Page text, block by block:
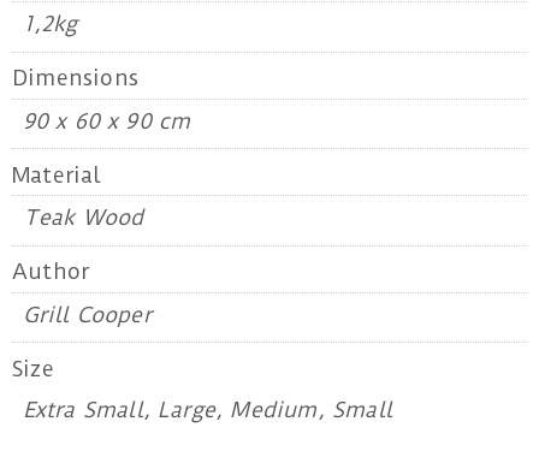
1,2kg
Dimensions
90 x 60 x 90 cm
Material
Teak Wood
Author
Grill Cooper
Size
Extra Small, Large, Medium, Small